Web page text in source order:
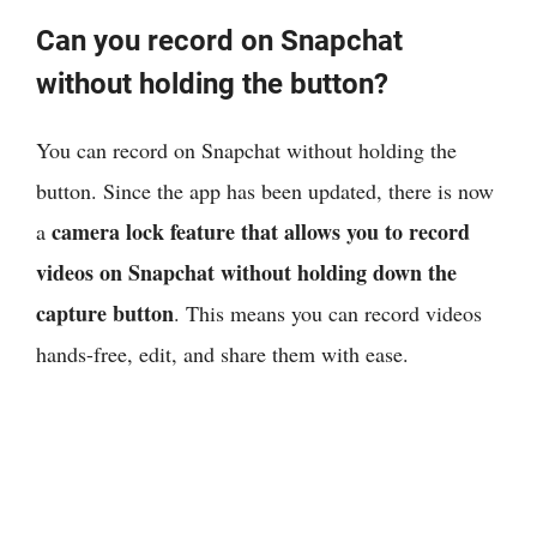
Can you record on Snapchat
without holding the button?
You can record on Snapchat without holding the
button. Since the app has been updated, there is now
a camera lock feature that allows you to record
videos on Snapchat without holding down the
capture button. This means you can record videos
hands-free, edit, and share them with ease.